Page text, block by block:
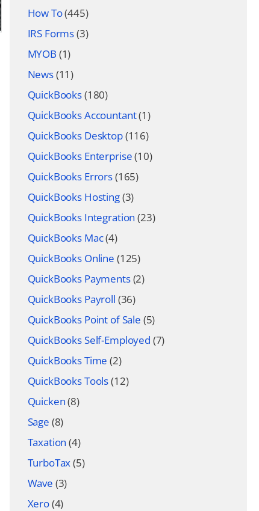
How To(445)
IRS Forms(3)
MYOB (1)
News(11)
QuickBooks(180)
QuickBooks Accountant(1)
QuickBooks Desktop(116)
QuickBooks Enterprise(10)
QuickBooks Errors(165)
QuickBooks Hosting(3)
QuickBooks Integration (23)
QuickBooks Mac(4)
QuickBooks Online (125)
QuickBooks Payments(2)
QuickBooks Payroll (36)
QuickBooks Point of Sale (5)
QuickBooks Self-Employed (7)
QuickBooks Time (2)
QuickBooks Tools(12)
Quicken(8)
Sage (8)
Taxation (4)
TurboTax(5)
Wave (3)
Xero(4)